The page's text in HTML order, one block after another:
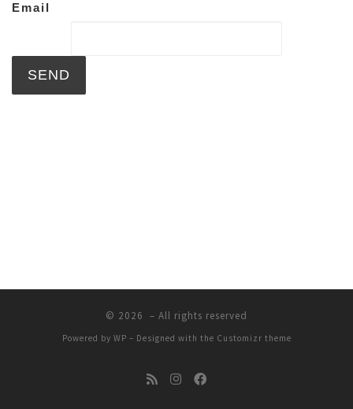
Email
© 2026 – All rights reserved
Powered by WP – Designed with the Customizr theme